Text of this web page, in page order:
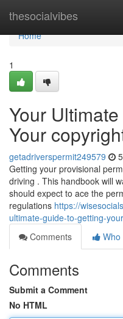
thesocialvibes
Home
Home
1
Your
Your
getadriverspermit249579
Getting your provisional
driving . This handbook will
should expect to ace the
regulations https://
ultimate-guide-to-getting-
Comments
Who
Comments
Submit a Comment
No HTML